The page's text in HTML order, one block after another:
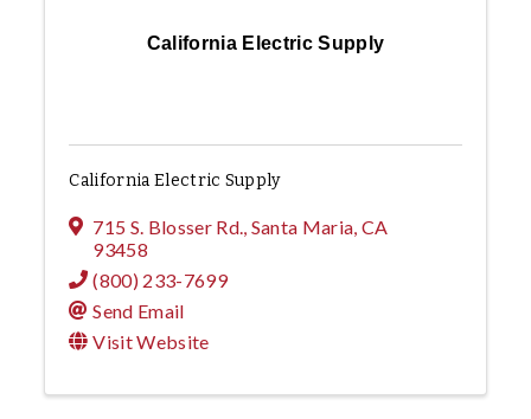
California Electric Supply
California Electric Supply
715 S. Blosser Rd., Santa Maria, CA
93458
(800) 233-7699
Send Email
Visit Website